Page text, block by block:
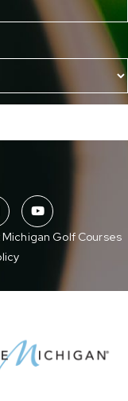
Golf Courses